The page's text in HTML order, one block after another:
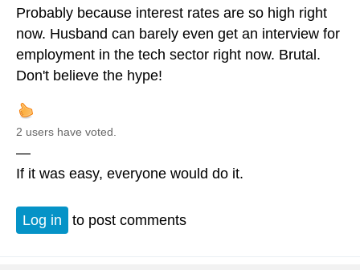
Probably because interest rates are so high right
now. Husband can barely even get an interview for
employment in the tech sector right now. Brutal.
Don't believe the hype!
2 users have voted.
—
If it was easy, everyone would do it.
Log in to post comments